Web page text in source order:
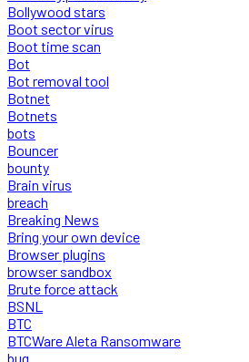
Bollywood stars
Boot sector virus
Boot time scan
Bot
Bot removal tool
Botnet
Botnets
bots
Bouncer
bounty
Brain virus
breach
Breaking News
Bring your own device
Browser plugins
browser sandbox
Brute force attack
BSNL
BTC
BTCWare Aleta Ransomware
bug